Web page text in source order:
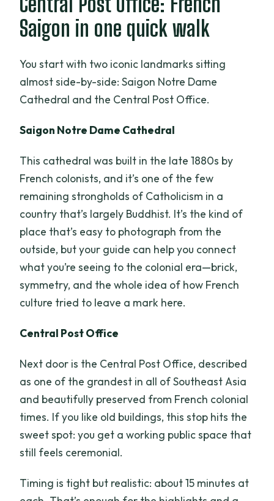
Saigon in one quick walk
You start with two iconic landmarks sitting
almost side-by-side: Saigon Notre Dame
Cathedral and the Central Post Office.
Saigon Notre Dame Cathedral
This cathedral was built in the late 1880s by
French colonists, and it’s one of the few
remaining strongholds of Catholicism in a
country that’s largely Buddhist. It’s the kind of
place that’s easy to photograph from the
outside, but your guide can help you connect
what you’re seeing to the colonial era—brick,
symmetry, and the whole idea of how French
culture tried to leave a mark here.
Central Post Office
Next door is the Central Post Office, described
as one of the grandest in all of Southeast Asia
and beautifully preserved from French colonial
times. If you like old buildings, this stop hits the
sweet spot: you get a working public space that
still feels ceremonial.
Timing is tight but realistic: about 15 minutes at